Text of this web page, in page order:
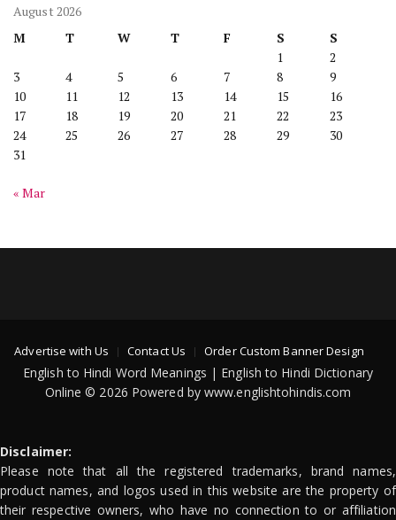
August 2026
M
T W T F S
S
1
2
3
4 5 6 7 8
9
10
11 12 13 14 15
16
17
18 19 20 21 22
23
24
25 26 27 28 29
30
31
« Mar
Advertise with Us Contact Us Order Custom Banner Design
English to Hindi Word Meanings | English to Hindi Dictionary
Online © 2026 Powered by www.englishtohindis.com
Disclaimer:
Please note that all the registered trademarks, brand names,
product names, and logos used in this website are the property of
their respective owners, who have no connection to or affiliation